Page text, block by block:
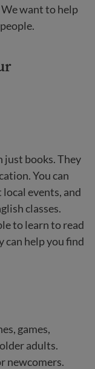
We want to help
just books. They
You can
events, and
classes.
to learn to read
can help you find
games,
adults.
newcomers.